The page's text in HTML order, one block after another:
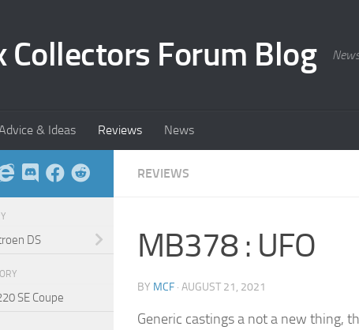
Collectors Forum Blog
& Ideas Reviews News
REVIEWS
MB378 : UFO
BY MCF · AUGUST 21, 2021
Generic castings a not a new thing,
DS
SE Coupe